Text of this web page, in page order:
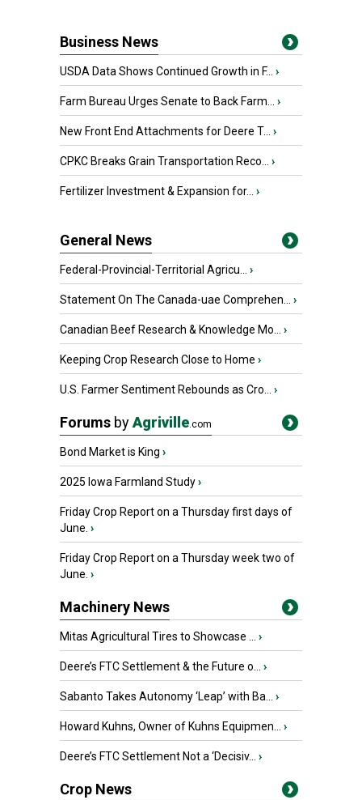
Business News
USDA Data Shows Continued Growth in F... ›
Farm Bureau Urges Senate to Back Farm... ›
New Front End Attachments for Deere T... ›
CPKC Breaks Grain Transportation Reco... ›
Fertilizer Investment & Expansion for... ›
General News
Federal-Provincial-Territorial Agricu... ›
Statement On The Canada-uae Comprehen... ›
Canadian Beef Research & Knowledge Mo... ›
Keeping Crop Research Close to Home ›
U.S. Farmer Sentiment Rebounds as Cro... ›
Forums byAgriville.com
Bond Market is King ›
2025 Iowa Farmland Study›
Friday Crop Report on a Thursday first days of
June. ›
Friday Crop Report on a Thursday week two of
June. ›
Machinery News
Mitas Agricultural Tires to Showcase ... ›
Deere’s FTC Settlement & the Future o... ›
Sabanto Takes Autonomy ‘Leap’ with Ba... ›
Howard Kuhns, Owner of Kuhns Equipmen... ›
Deere’s FTC Settlement Not a ‘Decisiv... ›
Crop News